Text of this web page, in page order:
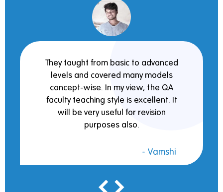
They taught from basic to advanced
levels and covered many models
concept-wise. In my view, the QA
faculty teaching style is excellent. It
will be very useful for revision
purposes also.
- Vamshi